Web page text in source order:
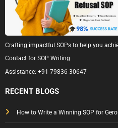
Crafting impactful SOPs to help you
Contact for SOP Writing
Assistance: +91 79836 30647
RECENT BLOGS
How to Write a Winning SOP for